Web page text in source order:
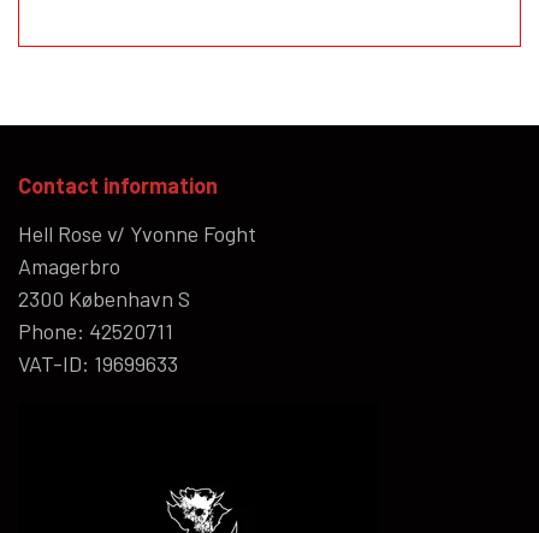
Contact information
Hell Rose v/ Yvonne Foght
Amagerbro
2300 København S
Phone: 42520711
VAT-ID: 19699633